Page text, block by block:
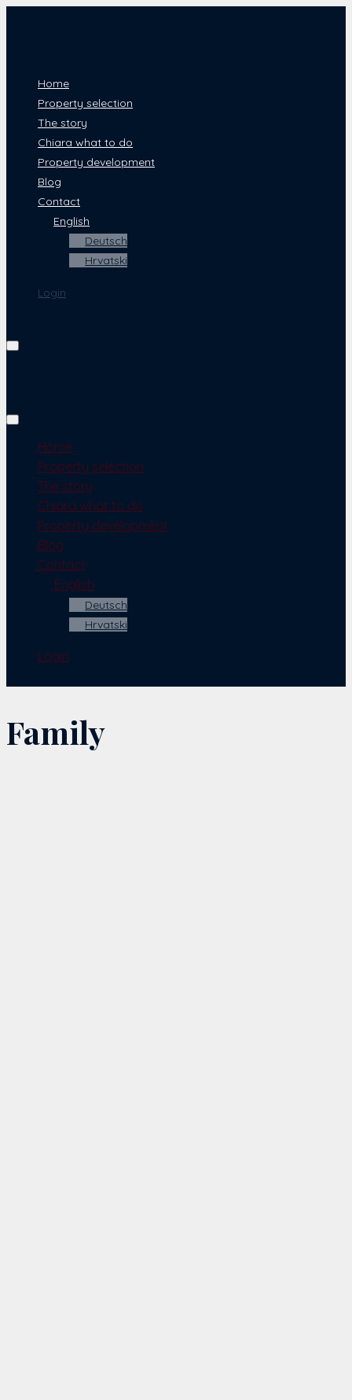
Home
Property selection
The story
Chiara what to do
Property development
Blog
Contact
English
Deutsch
Hrvatski
Login
Home
Property selection
The story
Chiara what to do
Property development
Blog
Contact
English
Deutsch
Hrvatski
Login
Family